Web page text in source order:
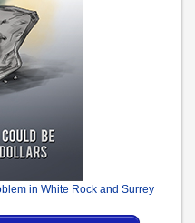
in White Rock and Surrey